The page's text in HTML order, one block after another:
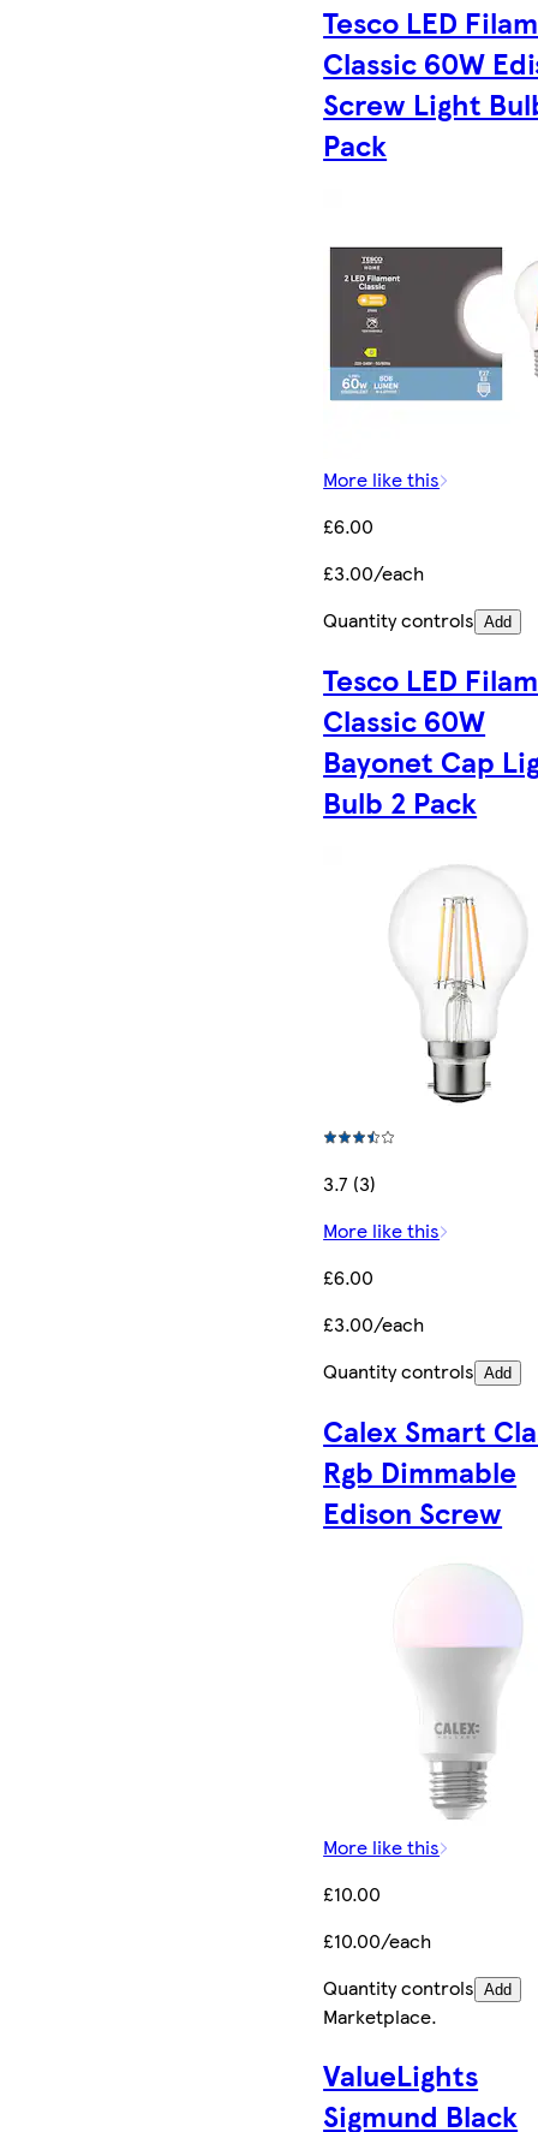
Tesco LED
Classic 60W
Screw Light
Pack
More like this
£6.00
£3.00/each
Quantity controls Add
Tesco LED
Classic 60W
Bayonet Cap
Bulb 2 Pack
3.7 (3)
More like this
£6.00
£3.00/each
Quantity controls Add
Calex Smart
Rgb Dimmable
Edison Screw
More like this
£10.00
£10.00/each
Quantity controls Add
Marketplace.
ValueLights
Sigmund Black